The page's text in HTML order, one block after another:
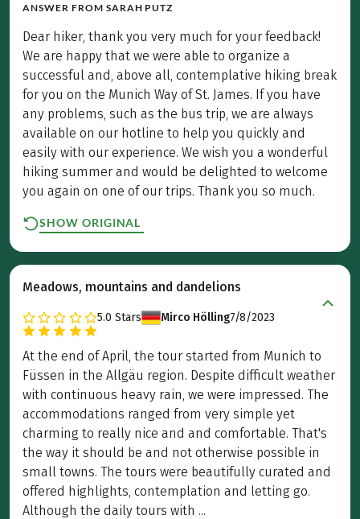
ANSWER FROM SARAH PUTZ
Dear hiker, thank you very much for your feedback!
We are happy that we were able to organize a
successful and, above all, contemplative hiking break
for you on the Munich Way of St. James. If you have
any problems, such as the bus trip, we are always
available on our hotline to help you quickly and
easily with our experience. We wish you a wonderful
hiking summer and would be delighted to welcome
you again on one of our trips. Thank you so much.
SHOW ORIGINAL
Meadows, mountains and dandelions
5.0 Stars Mirco Hölling7/8/2023
At the end of April, the tour started from Munich to
Füssen in the Allgäu region. Despite difficult weather
with continuous heavy rain, we were impressed. The
accommodations ranged from very simple yet
charming to really nice and and comfortable. That's
the way it should be and not otherwise possible in
small towns. The tours were beautifully curated and
offered highlights, contemplation and letting go.
Although the daily tours with ...